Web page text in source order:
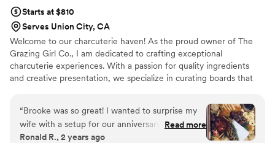
Starts at $810
Serves Union City, CA
Welcome to our charcuterie haven! As the proud owner of The
Grazing Girl Co., I am dedicated to crafting exceptional
charcuterie experiences. With a passion for quality ingredients
and creative presentation, we specialize in curating boards that
Whether you're hosting an intimate gathering or celebrating a
special occasion, we're here to bring gourmet elegance to your
table, one board at a time.
“Brooke was so great! I wanted to surprise my
wife with a setup for our anniversary and she
did amazing”
Read more
Ronald R., 2 years ago